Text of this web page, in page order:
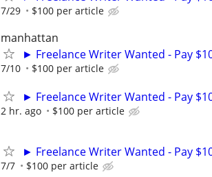
7/29 $100 per article
manhattan
► Freelance Writer Wanted - Pay
7/10 $100 per article
► Freelance Writer Wanted - Pay
2 hr. ago $100 per article
► Freelance Writer Wanted - Pay
7/7 $100 per article